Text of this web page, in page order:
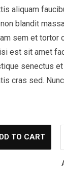
aliquam
blandit
sem et tortor
est sit amet
senectus
cras sed.
TO CART